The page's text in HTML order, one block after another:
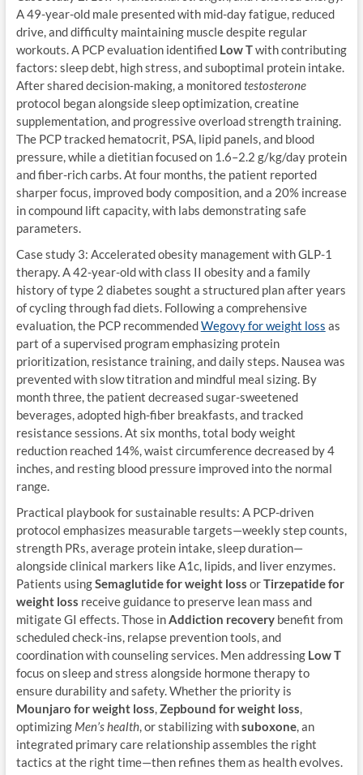
A 49-year-old male presented with mid-day fatigue, reduced
drive, and difficulty maintaining muscle despite regular
workouts. A PCP evaluation identified Low Twith contributing
factors: sleep debt, high stress, and suboptimal protein intake.
After shared decision-making, a monitoredtestosterone
protocol began alongside sleep optimization, creatine
supplementation, and progressive overload strength training.
The PCP tracked hematocrit, PSA, lipid panels, and blood
pressure, while a dietitian focused on 1.6–2.2 g/kg/day protein
and fiber-rich carbs. At four months, the patient reported
sharper focus, improved body composition, and a 20% increase
in compound lift capacity, with labs demonstrating safe
parameters.
Case study 3: Accelerated obesity management with GLP-1
therapy. A 42-year-old with class II obesity and a family
history of type 2 diabetes sought a structured plan after years
of cycling through fad diets. Following a comprehensive
evaluation, the PCP recommendedWegovy for weight loss as
part of a supervised program emphasizing protein
prioritization, resistance training, and daily steps. Nausea was
prevented with slow titration and mindful meal sizing. By
month three, the patient decreased sugar-sweetened
beverages, adopted high-fiber breakfasts, and tracked
resistance sessions. At six months, total body weight
reduction reached 14%, waist circumference decreased by 4
inches, and resting blood pressure improved into the normal
range.
Practical playbook for sustainable results: A PCP-driven
protocol emphasizes measurable targets—weekly step counts,
strength PRs, average protein intake, sleep duration—
alongside clinical markers like A1c, lipids, and liver enzymes.
Patients usingSemaglutide for weight loss orTirzepatide for
weight loss receive guidance to preserve lean mass and
mitigate GI effects. Those inAddiction recoverybenefit from
scheduled check-ins, relapse prevention tools, and
coordination with counseling services. Men addressing Low T
focus on sleep and stress alongside hormone therapy to
ensure durability and safety. Whether the priority is
Mounjaro for weight loss,Zepbound for weight loss,
optimizing Men’s health, or stabilizing withsuboxone, an
integrated primary care relationship assembles the right
tactics at the right time—then refines them as health evolves.